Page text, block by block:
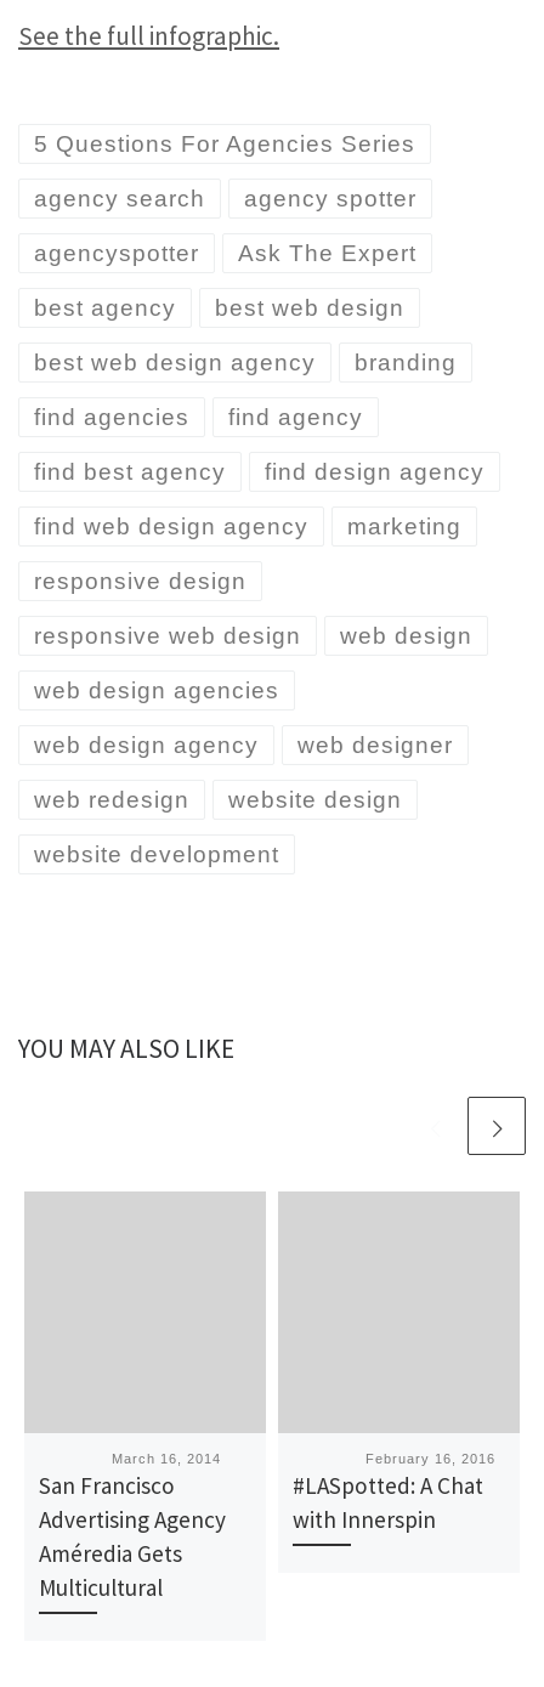
See the full infographic.
5 Questions For Agencies Series
agency search agency spotter
agencyspotter Ask The Expert
best agency best web design
best web design agency branding
find agencies find agency
find best agency find design agency
find web design agency marketing
responsive design
responsive web design web design
web design agencies
web design agency web designer
web redesign website design
website development
YOU MAY ALSO LIKE
March 16, 2014
San Francisco
Advertising Agency
Améredia Gets
Multicultural
February 16, 2016
#LASpotted: A Chat
with Innerspin